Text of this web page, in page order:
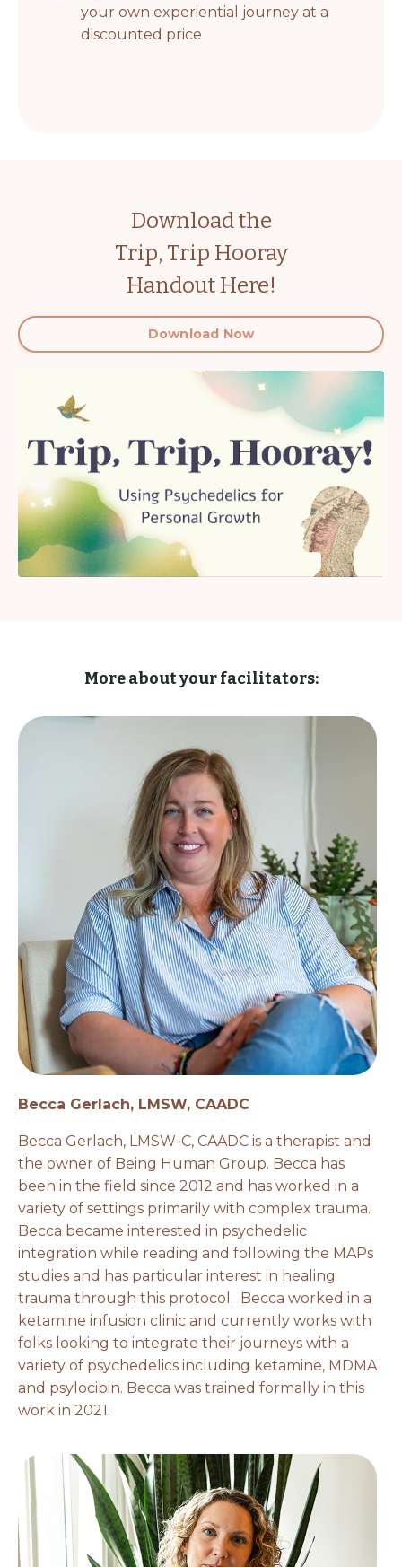
your own experiential journey at a
discounted price
Download the
Trip, Trip Hooray
Handout Here!
Download Now
More about your facilitators:
Becca Gerlach, LMSW, CAADC
Becca Gerlach, LMSW-C, CAADC is a therapist and
the owner of Being Human Group. Becca has
been in the field since 2012 and has worked in a
variety of settings primarily with complex trauma.
Becca became interested in psychedelic
integration while reading and following the MAPs
studies and has particular interest in healing
trauma through this protocol. Becca worked in a
ketamine infusion clinic and currently works with
folks looking to integrate their journeys with a
variety of psychedelics including ketamine, MDMA
and psylocibin. Becca was trained formally in this
work in 2021.